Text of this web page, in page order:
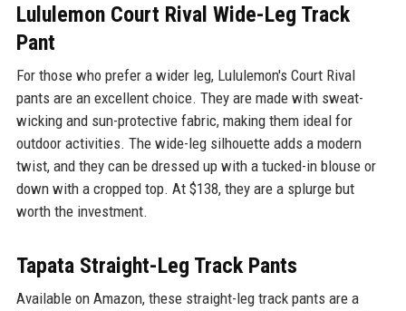
Lululemon Court Rival Wide-Leg Track
Pant
For those who prefer a wider leg, Lululemon's Court Rival
pants are an excellent choice. They are made with sweat-
wicking and sun-protective fabric, making them ideal for
outdoor activities. The wide-leg silhouette adds a modern
twist, and they can be dressed up with a tucked-in blouse or
down with a cropped top. At $138, they are a splurge but
worth the investment.
Tapata Straight-Leg Track Pants
Available on Amazon, these straight-leg track pants are a